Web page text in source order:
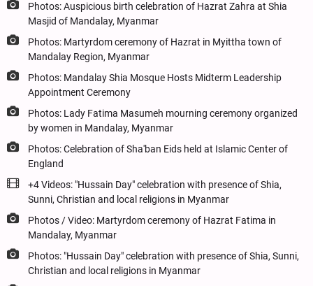
Photos: Auspicious birth celebration of Hazrat Zahra at Shia
Masjid of Mandalay, Myanmar
Photos: Martyrdom ceremony of Hazrat in Myittha town of
Mandalay Region, Myanmar
Photos: Mandalay Shia Mosque Hosts Midterm Leadership
Appointment Ceremony
Photos: Lady Fatima Masumeh mourning ceremony organized
by women in Mandalay, Myanmar
Photos: Celebration of Sha'ban Eids held at Islamic Center of
England
+4 Videos: "Hussain Day" celebration with presence of Shia,
Sunni, Christian and local religions in Myanmar
Photos / Video: Martyrdom ceremony of Hazrat Fatima in
Mandalay, Myanmar
Photos: "Hussain Day" celebration with presence of Shia, Sunni,
Christian and local religions in Myanmar